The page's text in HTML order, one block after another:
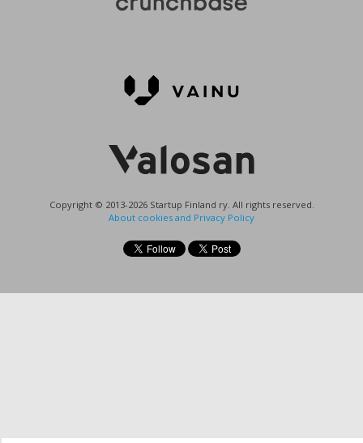
Copyright © 2013-2026 Startup Finland ry. All rights reserved.
About cookies and Privacy Policy